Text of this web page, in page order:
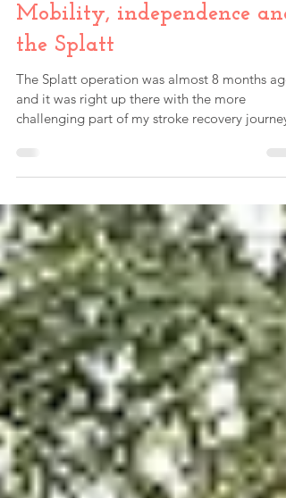
Paul Fink
May 1, 2024
Mobility, independence and
the Splatt
challenging part of my stroke recovery journey.